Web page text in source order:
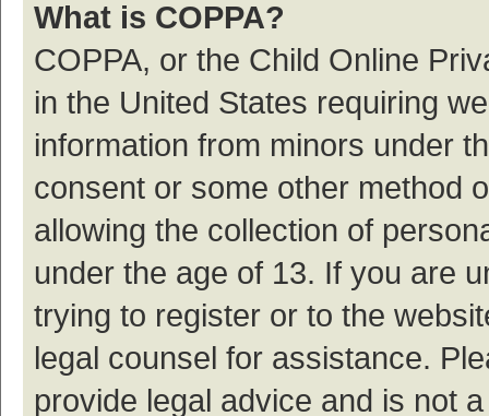
What is COPPA?
COPPA, or the Child Online
in the United States requiring
information from minors under
consent or some other method
allowing the collection of
under the age of 13. If you are
trying to register or to the
legal counsel for assistance.
provide legal advice and is not